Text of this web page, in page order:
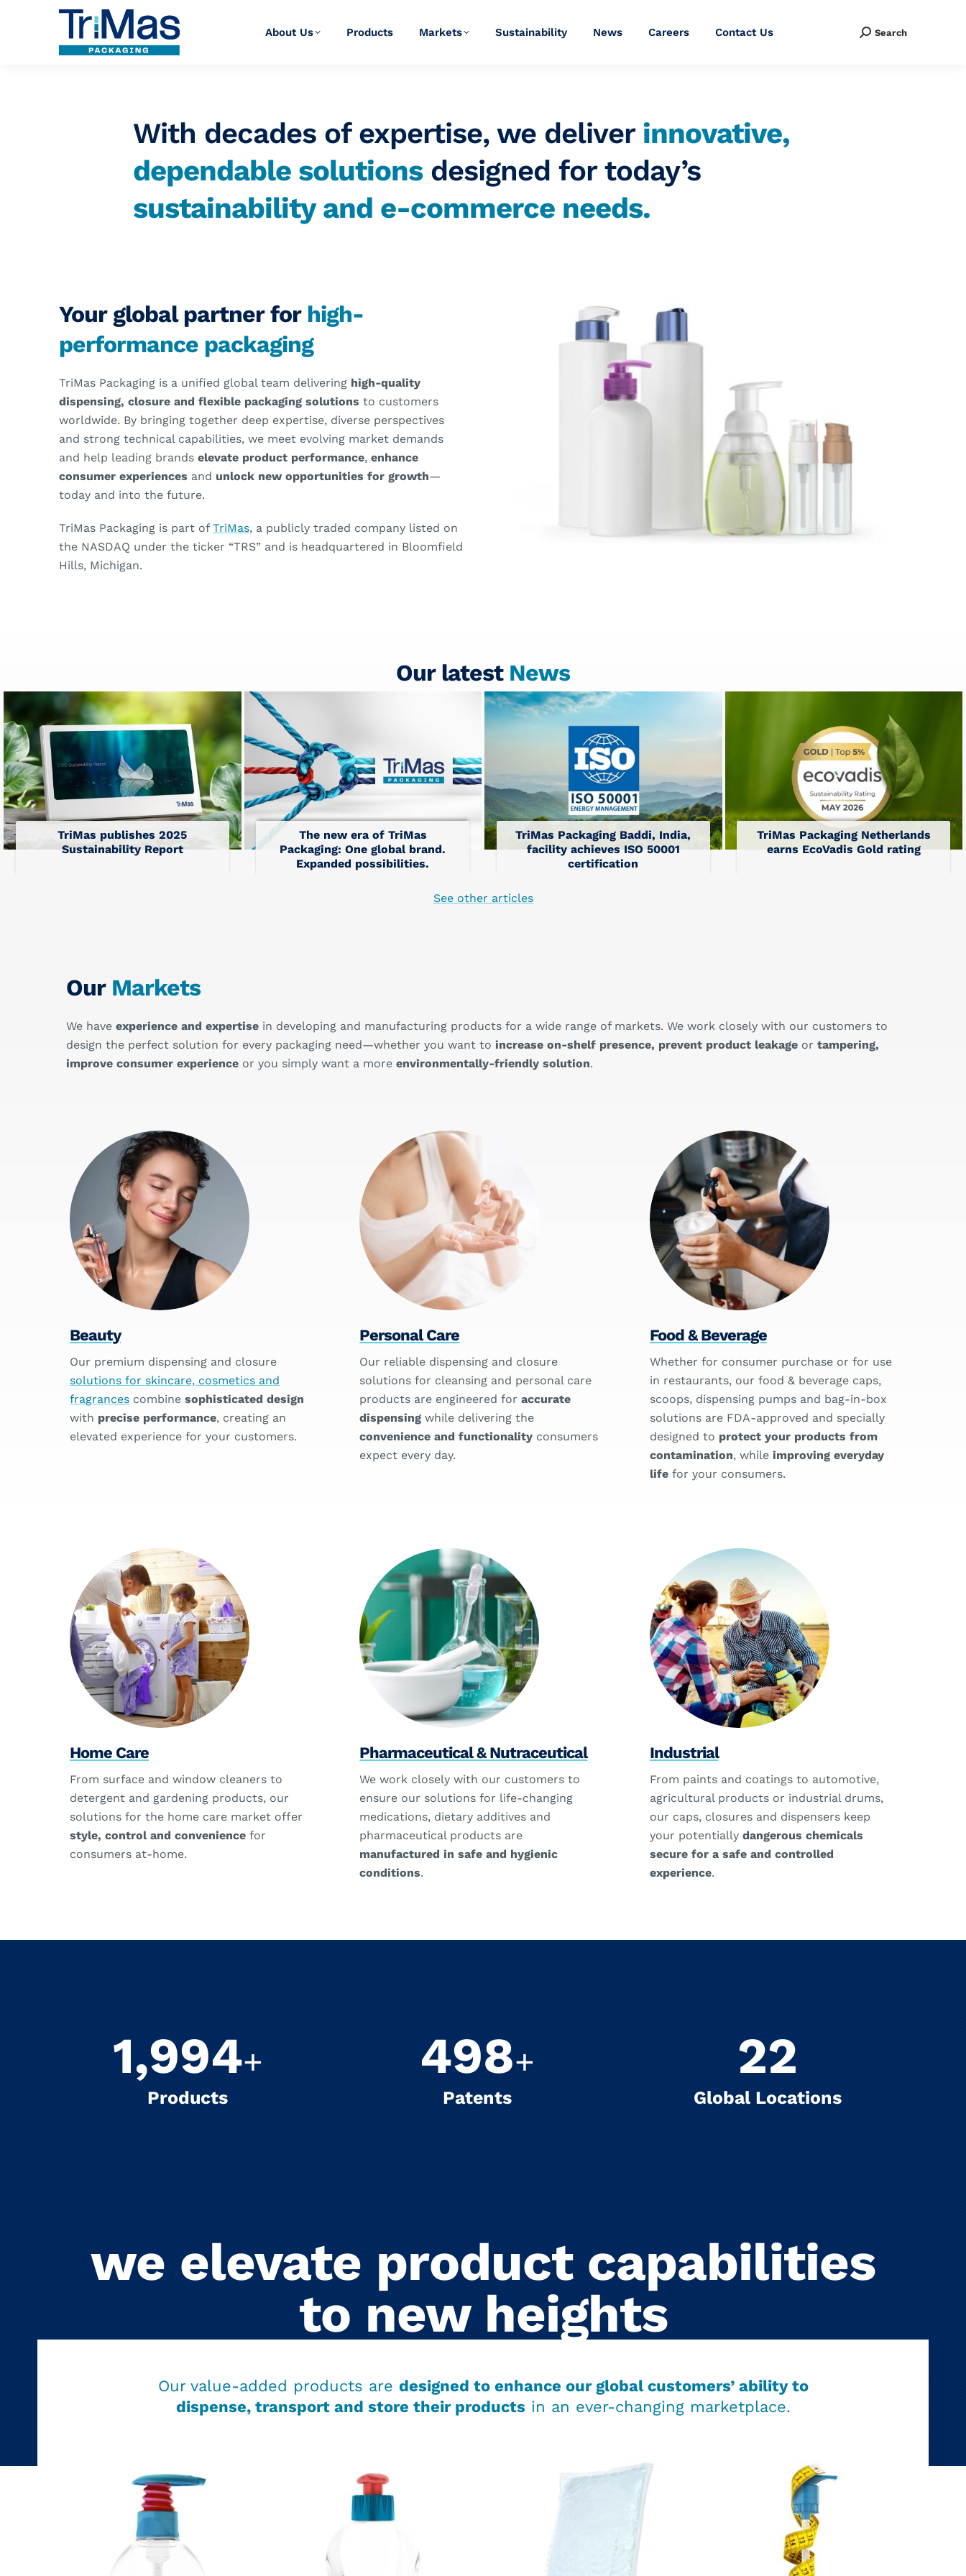
About Us Products Markets Sustainability News Careers Contact Us Search:
Search
With decades of expertise, we deliver innovative,
dependable solutionsdesigned for today’s
sustainability and e-commerceneeds.
Your global partner for high-
performance packaging
TriMas Packaging is a unified global team delivering high-quality
dispensing, closure and flexible packaging solutions to customers
worldwide. By bringing together deep expertise, diverse perspectives
and strong technical capabilities, we meet evolving market demands
and help leading brands elevate product performance, enhance
consumer experiences and unlock new opportunities for growth—
today and into the future.
TriMas Packaging is part of TriMas, a publicly traded company listed on
the NASDAQ under the ticker “TRS” and is headquartered in Bloomfield
Hills, Michigan.
Our latest News
TriMas publishes 2025
Sustainability Report
The new era of TriMas
Packaging: One global brand.
Expanded possibilities.
TriMas Packaging Baddi, India,
facility achieves ISO 50001
certification
TriMas Packaging Netherlands
earns EcoVadis Gold rating
See other articles
Our Markets
We have experience and expertise in developing and manufacturing products for a wide range of markets. We work closely with our customers to
design the perfect solution for every packaging need—whether you want to increase on-shelf presence, prevent product leakage or tampering,
improve consumer experience or you simply want a more environmentally-friendly solution.
Beauty
Our premium dispensing and closure
solutions for skincare, cosmetics and
fragrances combine sophisticated design
with precise performance, creating an
elevated experience for your customers.
Personal Care
Our reliable dispensing and closure
solutions for cleansing and personal care
products are engineered foraccurate
dispensing while delivering the
convenience and functionality consumers
expect every day.
Food & Beverage
Whether for consumer purchase or for use
in restaurants, our food & beverage caps,
scoops, dispensing pumps and bag-in-box
solutions are FDA-approved and specially
designed to protect your products from
contamination, while improving everyday
lifefor your consumers.
Home Care
From surface and window cleaners to
detergent and gardening products, our
solutions for the home care market offer
style, control and convenience for
consumers at-home.
Pharmaceutical & Nutraceutical
We work closely with our customers to
ensure our solutions for life-changing
medications, dietary additives and
pharmaceutical products are
manufactured in safe and hygienic
conditions.
Industrial
From paints and coatings to automotive,
agricultural products or industrial drums,
our caps, closures and dispensers keep
your potentially dangerous chemicals
secure for a safe and controlled
experience.
2,000+
Products
500+
Patents
22
Global Locations
we elevate product capabilities
to new heights
Our value-added products are designed to enhance our global customers’ ability to
dispense, transport and store their products in an ever-changing marketplace.